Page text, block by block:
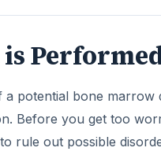
potential bone marrow
Before you get too
rule out possible